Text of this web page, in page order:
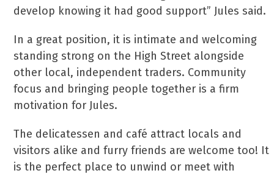
develop knowing it had good support” Jules said.
In a great position, it is intimate and welcoming
standing strong on the High Street alongside
other local, independent traders. Community
focus and bringing people together is a firm
motivation for Jules.
The delicatessen and café attract locals and
visitors alike and furry friends are welcome too! It
is the perfect place to unwind or meet with